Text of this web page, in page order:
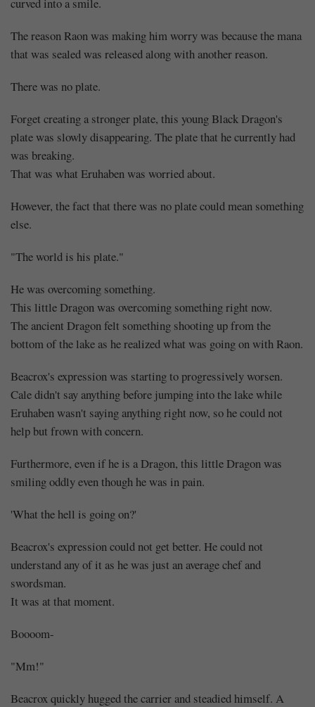
The reason Raon was making him worry was because the mana
that was sealed was released along with another reason.
There was no plate.
Forget creating a stronger plate, this young Black Dragon's
plate was slowly disappearing. The plate that he currently had
was breaking.
That was what Eruhaben was worried about.
However, the fact that there was no plate could mean something
else.
"The world is his plate."
He was overcoming something.
This little Dragon was overcoming something right now.
The ancient Dragon felt something shooting up from the
bottom of the lake as he realized what was going on with Raon.
Beacrox's expression was starting to progressively worsen.
Cale didn't say anything before jumping into the lake while
Eruhaben wasn't saying anything right now, so he could not
help but frown with concern.
Furthermore, even if he is a Dragon, this little Dragon was
smiling oddly even though he was in pain.
'What the hell is going on?'
Beacrox's expression could not get better. He could not
understand any of it as he was just an average chef and
swordsman.
It was at that moment.
Boooom-
"Mm!"
Beacrox quickly hugged the carrier and steadied himself. A